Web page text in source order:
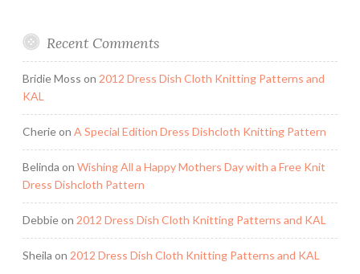
Recent Comments
Bridie Moss on 2012 Dress Dish Cloth Knitting Patterns and
KAL
Cherieon A Special Edition Dress Dishcloth Knitting Pattern
Belinda on Wishing All a Happy Mothers Day with a Free Knit
Dress Dishcloth Pattern
Debbieon 2012 Dress Dish Cloth Knitting Patterns and KAL
Sheila on 2012 Dress Dish Cloth Knitting Patterns and KAL